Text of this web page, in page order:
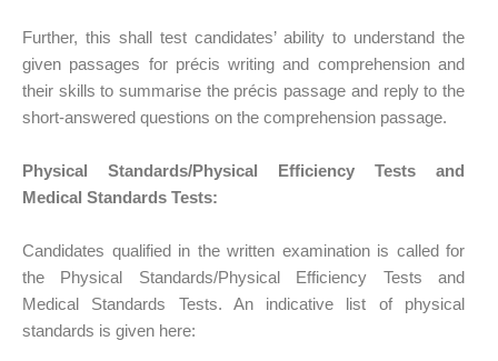
Further, this shall test candidates’ ability to understand the
given passages for précis writing and comprehension and
their skills to summarise the précis passage and reply to the
short-answered questions on the comprehension passage.
Physical Standards/Physical Efficiency Tests and
Medical Standards Tests:
Candidates qualified in the written examination is called for
the Physical Standards/Physical Efficiency Tests and
Medical Standards Tests. An indicative list of physical
standards is given here: